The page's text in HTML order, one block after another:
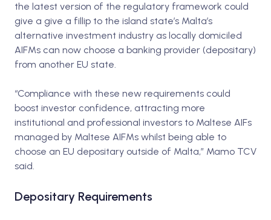
the latest version of the regulatory framework could
give a give a fillip to the island state’s Malta’s
alternative investment industry as locally domiciled
AIFMs can now choose a banking provider (depositary)
from another EU state.
“Compliance with these new requirements could
boost investor confidence, attracting more
institutional and professional investors to Maltese AIFs
managed by Maltese AIFMs whilst being able to
choose an EU depositary outside of Malta,” Mamo TCV
said.
Depositary Requirements